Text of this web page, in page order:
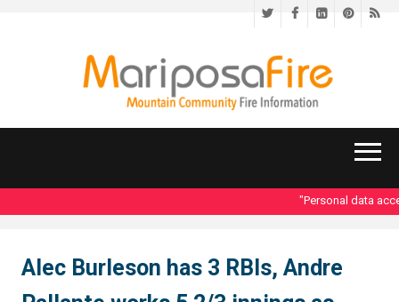
TwitterFacebookLinkedIn
"Personal data
Alec Burleson has 3 RBIs, Andre